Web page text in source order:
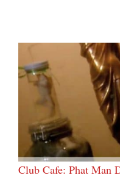
Club Cafe: Phat Man